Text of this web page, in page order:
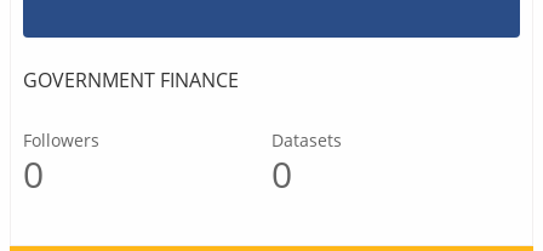
GOVERNMENT FINANCE
Followers
0
Datasets
0